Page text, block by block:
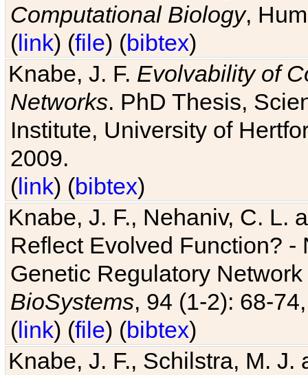
Computational Biology,
(link) (file) (bibtex)
Knabe, J. F. Evolvability of
Networks. PhD Thesis,
Institute, University of
2009.
(link) (bibtex)
Knabe, J. F., Nehaniv, C. L.
Reflect Evolved Function?
Genetic Regulatory
BioSystems, 94 (1-2): 68-
(link) (file) (bibtex)
Knabe, J. F., Schilstra, M.